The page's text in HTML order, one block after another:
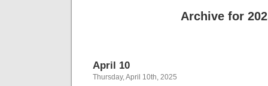
Archive for
April 10
Thursday, April 10th, 2025